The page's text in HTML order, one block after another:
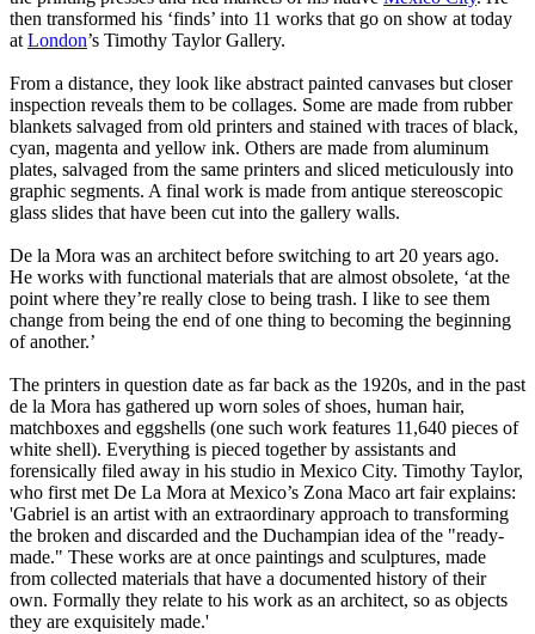
then transformed his ‘finds’ into 11 works that go on show at today
at London’s Timothy Taylor Gallery.
From a distance, they look like abstract painted canvases but closer
inspection reveals them to be collages. Some are made from rubber
blankets salvaged from old printers and stained with traces of black,
cyan, magenta and yellow ink. Others are made from aluminum
plates, salvaged from the same printers and sliced meticulously into
graphic segments. A final work is made from antique stereoscopic
glass slides that have been cut into the gallery walls.
De la Mora was an architect before switching to art 20 years ago.
He works with functional materials that are almost obsolete, ‘at the
point where they’re really close to being trash. I like to see them
change from being the end of one thing to becoming the beginning
of another.’
The printers in question date as far back as the 1920s, and in the past
de la Mora has gathered up worn soles of shoes, human hair,
matchboxes and eggshells (one such work features 11,640 pieces of
white shell). Everything is pieced together by assistants and
forensically filed away in his studio in Mexico City. Timothy Taylor,
who first met De La Mora at Mexico’s Zona Maco art fair explains:
'Gabriel is an artist with an extraordinary approach to transforming
the broken and discarded and the Duchampian idea of the "ready-
made." These works are at once paintings and sculptures, made
from collected materials that have a documented history of their
own. Formally they relate to his work as an architect, so as objects
they are exquisitely made.'